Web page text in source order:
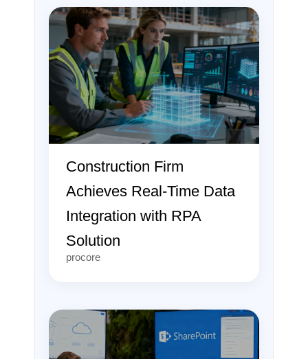
Construction Firm
Achieves Real-Time Data
Integration with RPA
Solution
procore